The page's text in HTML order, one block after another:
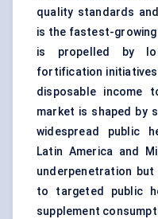
quality standards
is the fastest-
is propelled by
fortification
disposable income
market is shaped by
widespread public
Latin America and
underpenetration
to targeted public
supplement